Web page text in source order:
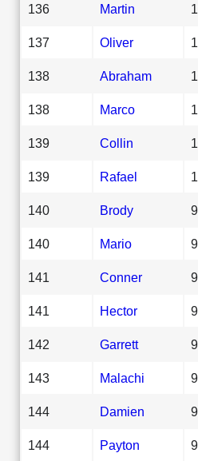
136 Martin
137 Oliver
138 Abraham
138 Marco
139 Collin
139 Rafael
140 Brody
140 Mario
141 Conner
141 Hector
142 Garrett
143 Malachi
144 Damien
144 Payton